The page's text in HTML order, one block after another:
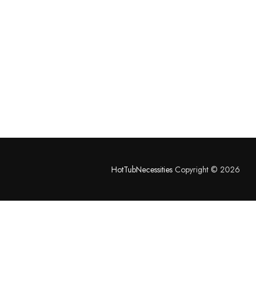
HotTubNecessities Copyright © 2026